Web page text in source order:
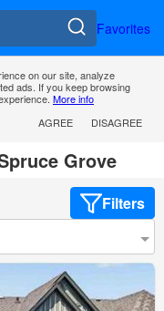
Favorites
on our site, analyze
ads. If you keep browsing
More info
AGREE
DISAGREE
Grove
Filters